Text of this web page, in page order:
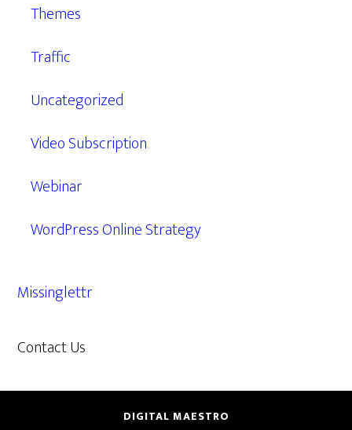
Themes
Traffic
Uncategorized
Video Subscription
Webinar
WordPress Online Strategy
Missinglettr
Contact Us
DIGITAL MAESTRO